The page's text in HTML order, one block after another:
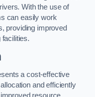
With the use of
can easily work
providing improved
a cost-effective
and efficiently